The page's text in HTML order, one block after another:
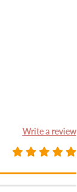
Write a review